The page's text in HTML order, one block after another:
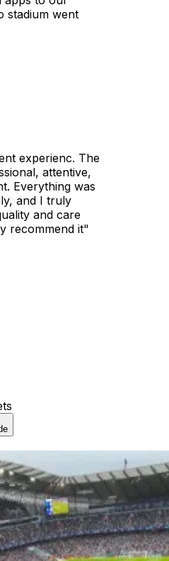
stadium went
experienc. The
attentive,
Everything was
and I truly
and care
recommend it"